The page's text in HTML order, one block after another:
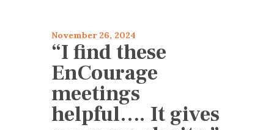
November 26, 2024
“I find these
EnCourage
meetings
helpful…. It gives